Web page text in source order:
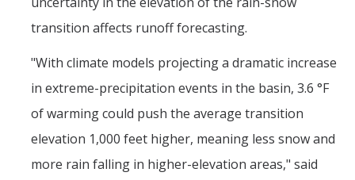
Graphics
News
Photo Gallery
Video Gallery
transition affects runoff forecasting.
"With climate models projecting a dramatic increase
in extreme-precipitation events in the basin, 3.6 °F
of warming could push the average transition
elevation 1,000 feet higher, meaning less snow and
more rain falling in higher-elevation areas," said